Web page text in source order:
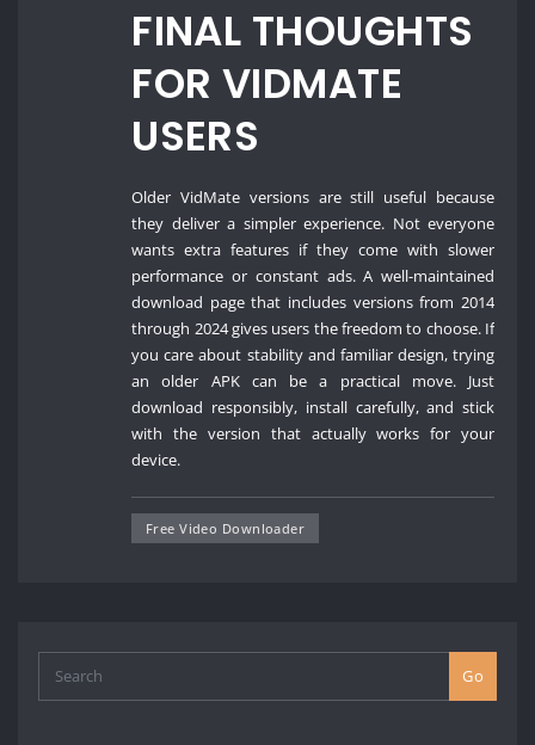
FINAL THOUGHTS
FOR VIDMATE
USERS
Older VidMate versions are still useful because
they deliver a simpler experience. Not everyone
wants extra features if they come with slower
performance or constant ads. A well-maintained
download page that includes versions from 2014
through 2024 gives users the freedom to choose. If
you care about stability and familiar design, trying
an older APK can be a practical move. Just
download responsibly, install carefully, and stick
with the version that actually works for your
device.
Free Video Downloader
Go